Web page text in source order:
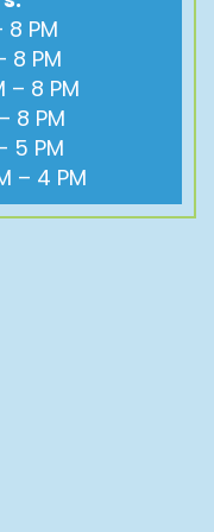
PM
8 PM
– 8 PM
8 PM
5 PM
– 4 PM